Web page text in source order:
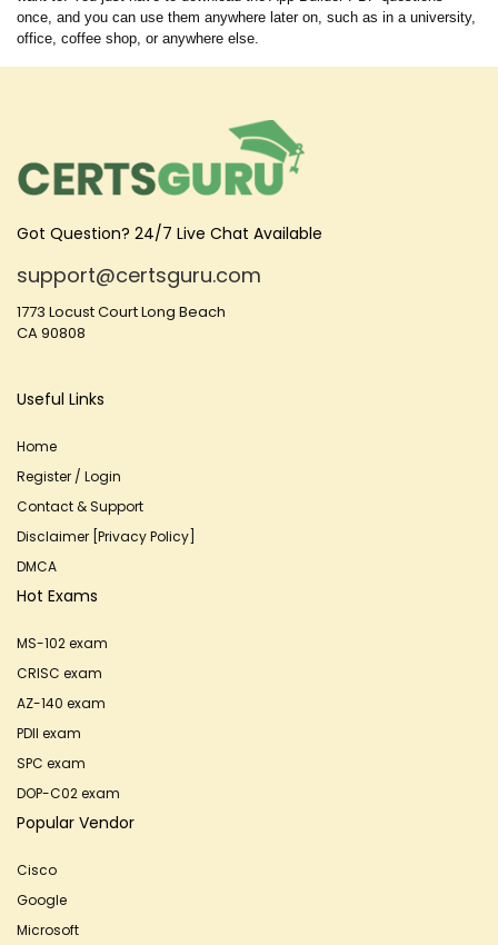
once, and you can use them anywhere later on, such as in a university,
office, coffee shop, or anywhere else.
Got Question? 24/7 Live Chat Available
support@certsguru.com
1773 Locust Court Long Beach
CA 90808
Useful Links
Home
Register / Login
Contact & Support
Disclaimer [Privacy Policy]
DMCA
Hot Exams
MS-102 exam
CRISC exam
AZ-140 exam
PDII exam
SPC exam
DOP-C02 exam
Popular Vendor
Cisco
Google
Microsoft